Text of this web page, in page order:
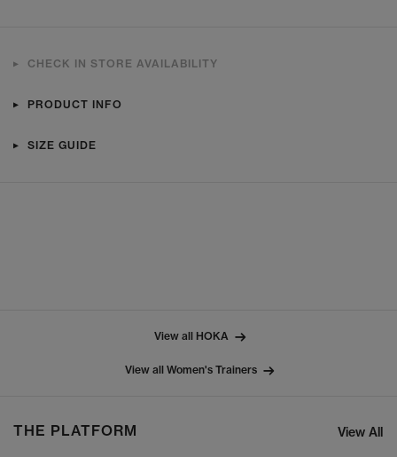
CHECK IN STORE AVAILABILITY
PRODUCT INFO
SIZE GUIDE
View all HOKA
View all Women's Trainers
THE PLATFORM View All